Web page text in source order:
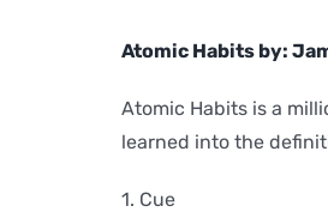
Atomic Habits by:
Atomic Habits is a
learned into the
1. Cue